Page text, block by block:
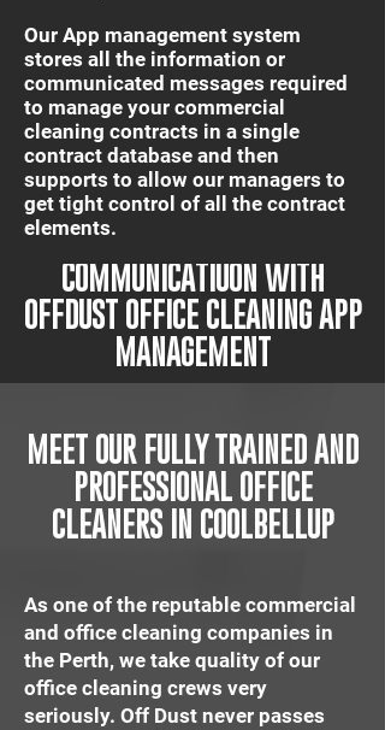
IT'S QUICK AND EASY
COMMUNICATIUON WITH
OFFDUST OFFICE CLEANING APP
MANAGEMENT
Our App management system
stores all the information or
communicated messages required
to manage your commercial
cleaning contracts in a single
contract database and then
supports to allow our managers to
get tight control of all the contract
elements.
MEET OUR FULLY TRAINED AND
PROFESSIONAL OFFICE
CLEANERS IN COOLBELLUP
As one of the reputable commercial
and office cleaning companies in
the Perth, we take quality of our
office cleaning crews very
seriously. Off Dust never passes